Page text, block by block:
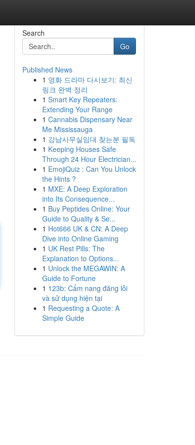
Search
Go
Published News
1 영화 드라마 다시보기: 최신
링크 완벽 정리
1 Smart Key Repeaters:
Extending Your Range
1 Cannabis Dispensary Near
Me Mississauga
1 강남사무실임대 찾는분 필독
1 Keeping Houses Safe
Through 24 Hour Electrician...
1 EmojiQuiz : Can You Unlock
the Hints ?
1 MXE: A Deep Exploration
into Its Consequence...
1 Buy Peptides Online: Your
Guide to Quality & Se...
1 Hot666 UK & CN: A Deep
Dive into Online Gaming
1 UK Rest Pills: The
Explanation to Options...
1 Unlock the MEGAWIN: A
Guide to Fortune
1 123b: Cẩm nang đăng lỗi
và sử dụng hiện tại
1 Requesting a Quote: A
Simple Guide